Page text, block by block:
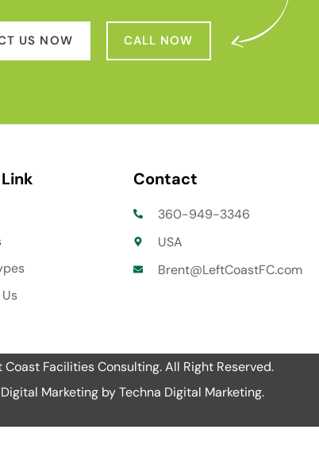
US NOW CALL NOW
Contact
360-949-3346
USA
Brent@LeftCoastFC.com
Facilities Consulting. All Right Reserved.
Marketing byTechna Digital Marketing.